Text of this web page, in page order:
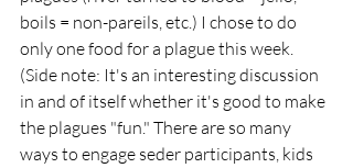
boils = non-pareils, etc.) I chose to do
only one food for a plague this week.
(Side note: It's an interesting discussion
in and of itself whether it's good to make
the plagues "fun." There are so many
ways to engage seder participants, kids